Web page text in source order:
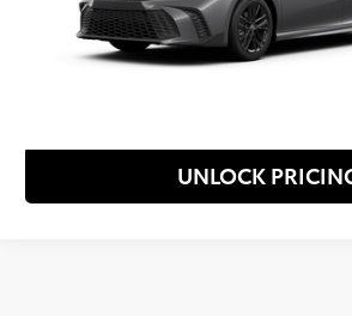
In Transit
CONFIRM
UNLOCK